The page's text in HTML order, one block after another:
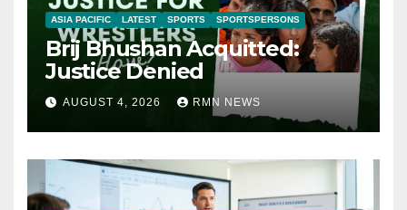
ASIA PACIFIC LATEST SPORTS SPORTSPERSONS
Brij Bhushan Acquitted:
Justice Denied
AUGUST 4, 2026 RMN NEWS